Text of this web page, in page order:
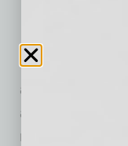
The benefits to
are numerous.
airPLUS label
reduce major